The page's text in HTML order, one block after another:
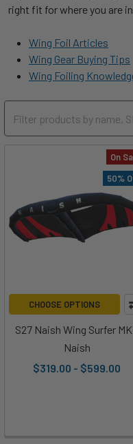
right fit for where you are
Wing Foil Articles
Wing Gear Buying Tips
Wing Foiling
On
50%
CHOOSE OPTIONS
S27 Naish Wing Surfer
Naish
$319.00 - $599.00